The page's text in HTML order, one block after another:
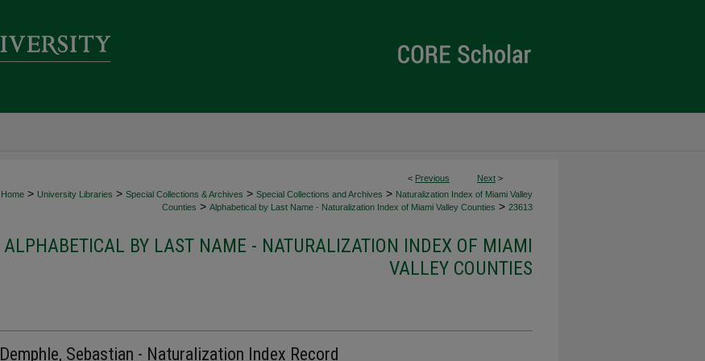
< Previous Next >
Home > University Libraries > Special Collections & Archives > Special Collections and Archives > Naturalization Index of Miami Valley
Counties > Alphabetical by Last Name - Naturalization Index of Miami Valley Counties > 23613
ALPHABETICAL BY LAST NAME - NATURALIZATION INDEX OF MIAMI
VALLEY COUNTIES
Demphle, Sebastian - Naturalization Index Record